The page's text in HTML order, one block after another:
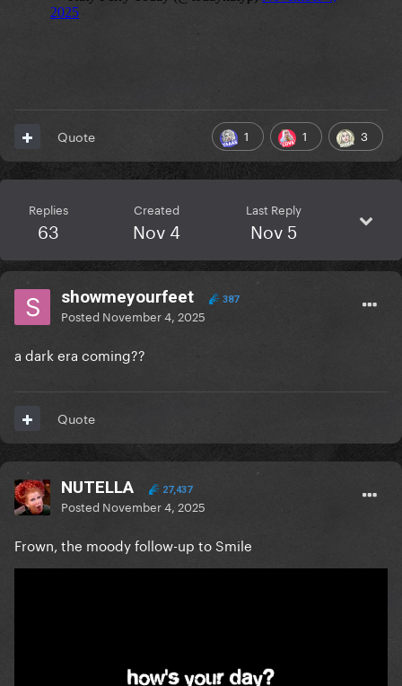
1 1 3
Quote
Replies
63
Created
Nov 4
Last Reply
Nov 5
showmeyourfeet 387
Posted November 4, 2025
a dark era coming??
Quote
NUTELLA 27,437
Posted November 4, 2025
Frown, the moody follow-up to Smile